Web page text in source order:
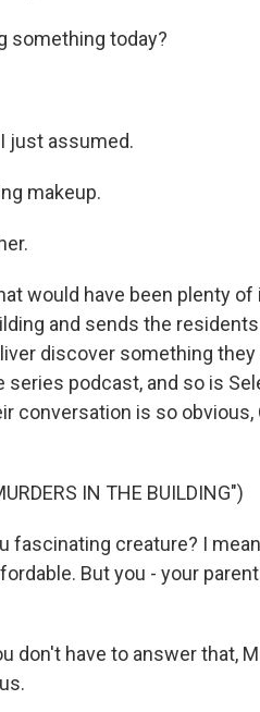
something today?
just assumed.
makeup.
would have been plenty
and sends the
discover something
podcast, and so is
conversation is so obvious,
IN THE BUILDING")
fascinating creature? I
But you - your
don't have to answer that,